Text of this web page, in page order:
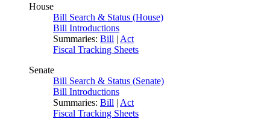
House
Bill Search & Status (House)
Bill Introductions
Summaries: Bill | Act
Fiscal Tracking Sheets
Senate
Bill Search & Status (Senate)
Bill Introductions
Summaries: Bill | Act
Fiscal Tracking Sheets